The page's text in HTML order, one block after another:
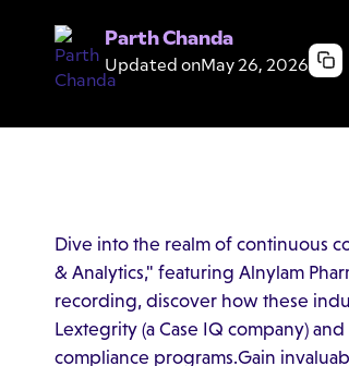
Parth Chanda
Updated onMay 26, 2026
Dive into the realm of continuous
& Analytics," featuring Alnylam
recording, discover how these
Lextegrity (a Case IQ company)
compliance programs.Gain